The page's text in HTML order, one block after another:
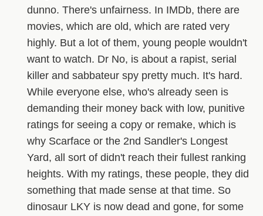
dunno. There's unfairness. In IMDb, there are
movies, which are old, which are rated very
highly. But a lot of them, young people wouldn't
want to watch. Dr No, is about a rapist, serial
killer and sabbateur spy pretty much. It's hard.
While everyone else, who's already seen is
demanding their money back with low, punitive
ratings for seeing a copy or remake, which is
why Scarface or the 2nd Sandler's Longest
Yard, all sort of didn't reach their fullest ranking
heights. With my ratings, these people, they did
something that made sense at that time. So
dinosaur LKY is now dead and gone, for some